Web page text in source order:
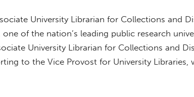
University Librarian for Collections and
of the nation’s leading public research
University Librarian for Collections and
to the Vice Provost for University Libraries,